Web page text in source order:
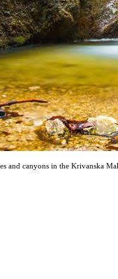
and canyons in the Krivanska